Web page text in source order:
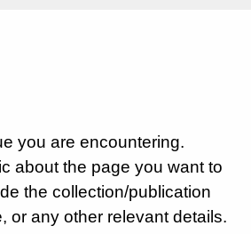
you are encountering.
about the page you want to
the collection/publication
or any other relevant details.